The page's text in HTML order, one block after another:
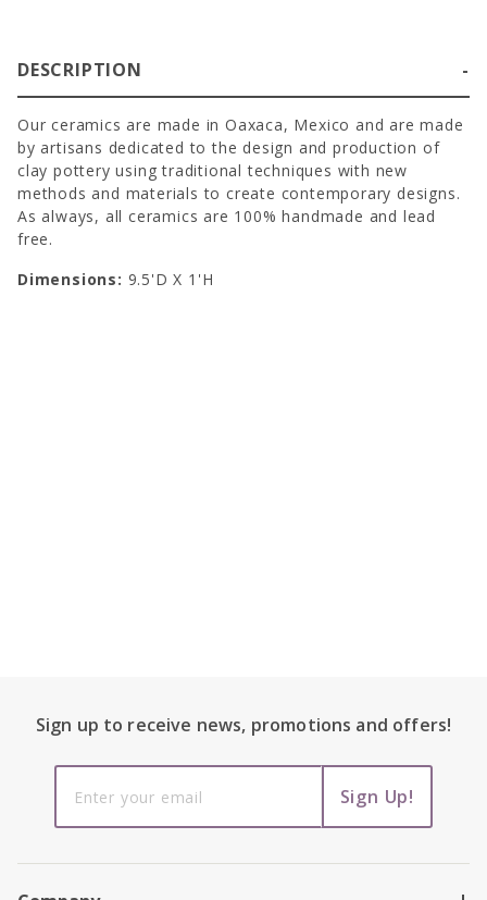
DESCRIPTION
Our ceramics are made in Oaxaca, Mexico and are made
by artisans dedicated to the design and production of
clay pottery using traditional techniques with new
methods and materials to create contemporary designs.
As always, all ceramics are 100% handmade and lead
free.
Dimensions: 9.5'D X 1'H
Footer Content
Sign up to receive news, promotions and offers!
receive
news,
Sign Up!